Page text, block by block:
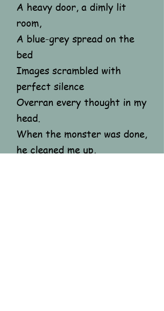
A heavy door, a dimly lit
room,
A blue-grey spread on the
bed
Images scrambled with
perfect silence
Overran every thought in my
head.
When the monster was done,
he cleaned me up,